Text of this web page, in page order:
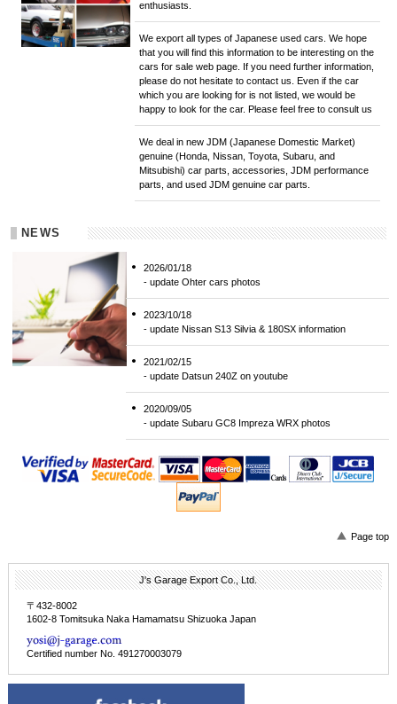
enthusiasts.
We export all types of Japanese used cars. We hope
that you will find this information to be interesting on the
cars for sale web page. If you need further information,
please do not hesitate to contact us. Even if the car
which you are looking for is not listed, we would be
happy to look for the car. Please feel free to consult us
We deal in new JDM (Japanese Domestic Market)
genuine (Honda, Nissan, Toyota, Subaru, and
Mitsubishi) car parts, accessories, JDM performance
parts, and used JDM genuine car parts.
NEWS
2026/01/18
- update Ohter cars photos
2023/10/18
- update Nissan S13 Silvia & 180SX information
2021/02/15
- update Datsun 240Z on youtube
2020/09/05
- update Subaru GC8 Impreza WRX photos
Page top
J's Garage Export Co., Ltd.
〒432-8002
1602-8 Tomitsuka Naka Hamamatsu Shizuoka Japan
Certified number No. 491270003079